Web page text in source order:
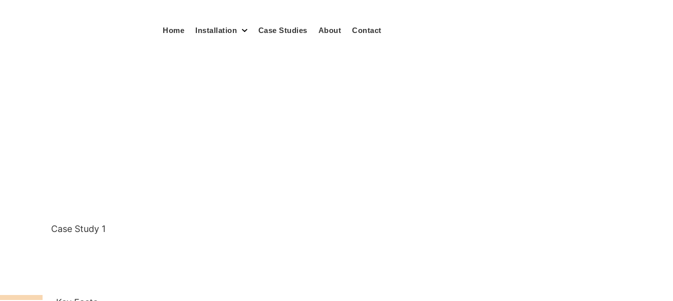
Home Installation Case Studies About Contact
Case Study 1